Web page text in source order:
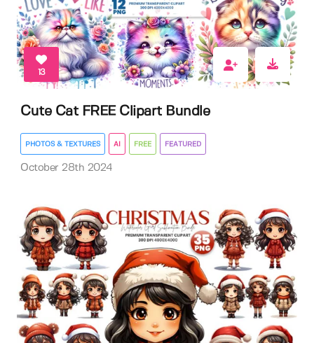
13
Cute Cat FREE Clipart Bundle
PHOTOS & TEXTURES AI FREE FEATURED
October 28th 2024